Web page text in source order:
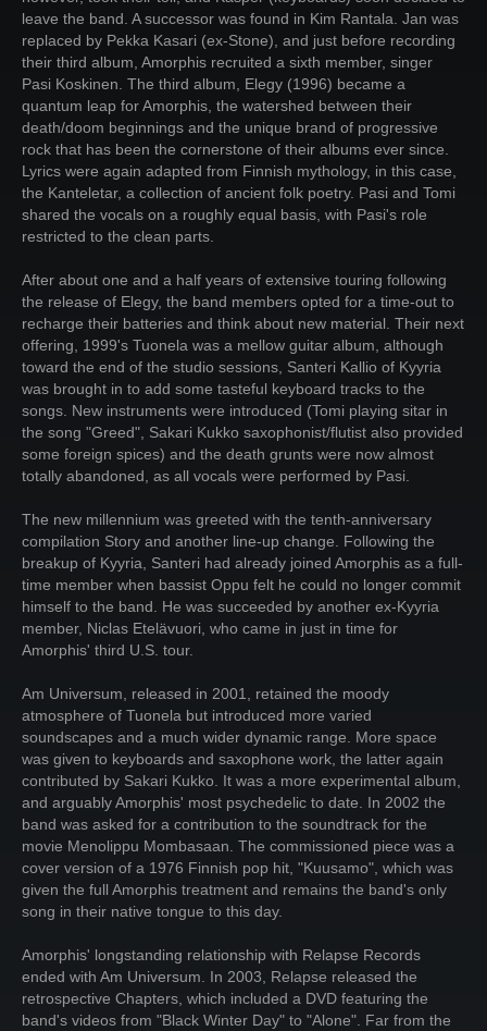
leave the band. A successor was found in Kim Rantala. Jan was
replaced by Pekka Kasari (ex-Stone), and just before recording
their third album, Amorphis recruited a sixth member, singer
Pasi Koskinen. The third album, Elegy (1996) became a
quantum leap for Amorphis, the watershed between their
death/doom beginnings and the unique brand of progressive
rock that has been the cornerstone of their albums ever since.
Lyrics were again adapted from Finnish mythology, in this case,
the Kanteletar, a collection of ancient folk poetry. Pasi and Tomi
shared the vocals on a roughly equal basis, with Pasi's role
restricted to the clean parts.
After about one and a half years of extensive touring following
the release of Elegy, the band members opted for a time-out to
recharge their batteries and think about new material. Their next
offering, 1999's Tuonela was a mellow guitar album, although
toward the end of the studio sessions, Santeri Kallio of Kyyria
was brought in to add some tasteful keyboard tracks to the
songs. New instruments were introduced (Tomi playing sitar in
the song "Greed", Sakari Kukko saxophonist/flutist also provided
some foreign spices) and the death grunts were now almost
totally abandoned, as all vocals were performed by Pasi.
The new millennium was greeted with the tenth-anniversary
compilation Story and another line-up change. Following the
breakup of Kyyria, Santeri had already joined Amorphis as a full-
time member when bassist Oppu felt he could no longer commit
himself to the band. He was succeeded by another ex-Kyyria
member, Niclas Etelävuori, who came in just in time for
Amorphis' third U.S. tour.
Am Universum, released in 2001, retained the moody
atmosphere of Tuonela but introduced more varied
soundscapes and a much wider dynamic range. More space
was given to keyboards and saxophone work, the latter again
contributed by Sakari Kukko. It was a more experimental album,
and arguably Amorphis' most psychedelic to date. In 2002 the
band was asked for a contribution to the soundtrack for the
movie Menolippu Mombasaan. The commissioned piece was a
cover version of a 1976 Finnish pop hit, "Kuusamo", which was
given the full Amorphis treatment and remains the band's only
song in their native tongue to this day.
Amorphis' longstanding relationship with Relapse Records
ended with Am Universum. In 2003, Relapse released the
retrospective Chapters, which included a DVD featuring the
band's videos from "Black Winter Day" to "Alone". Far from the